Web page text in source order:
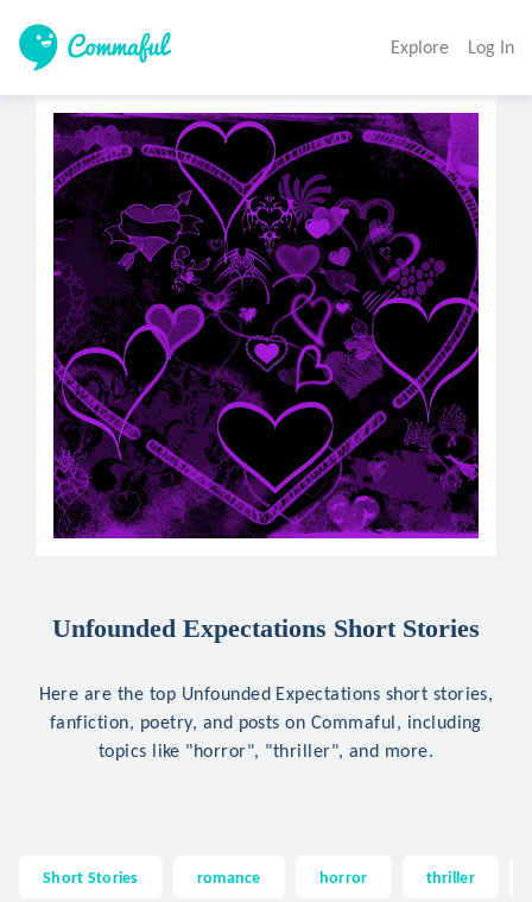
Explore Log In
Unfounded Expectations Short Stories
Here are the top Unfounded Expectations short stories,
fanfiction, poetry, and posts on Commaful, including
topics like "horror", "thriller", and more.
Short Stories romance horror thriller